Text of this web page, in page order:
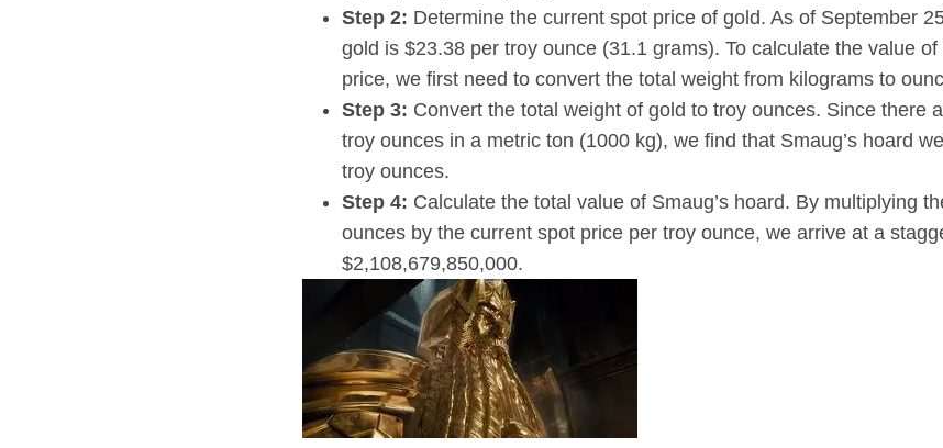
Step 2: Determine the current spot price of gold. As of September
gold is $23.38 per troy ounce (31.1 grams). To calculate the value of
price, we first need to convert the total weight from kilograms to
Step 3: Convert the total weight of gold to troy ounces. Since there
troy ounces in a metric ton (1000 kg), we find that Smaug’s hoard
troy ounces.
Step 4: Calculate the total value of Smaug’s hoard. By multiplying
ounces by the current spot price per troy ounce, we arrive at a
$2,108,679,850,000.